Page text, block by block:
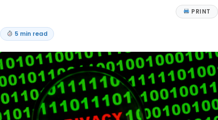
PRINT
5 min read